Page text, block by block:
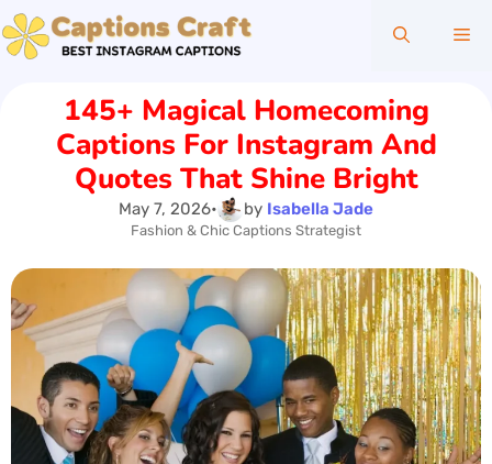
Skip
to
content145+ Magical Homecoming
Captions For Instagram And
Quotes That Shine Bright
May 7, 2026• by Isabella Jade
Fashion & Chic Captions Strategist